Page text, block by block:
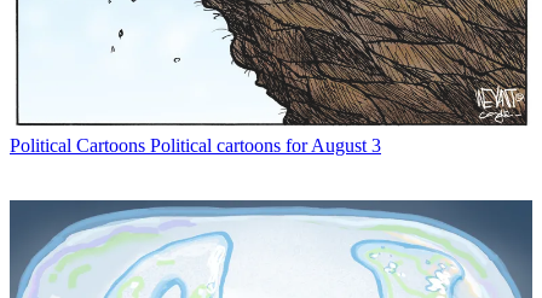
Political Cartoons Political cartoons for August 3